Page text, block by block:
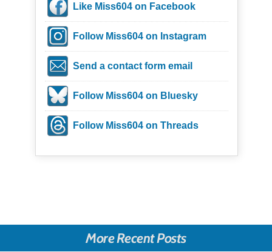
Like Miss604 on Facebook
Follow Miss604 on Instagram
Send a contact form email
Follow Miss604 on Bluesky
Follow Miss604 on Threads
More Recent Posts